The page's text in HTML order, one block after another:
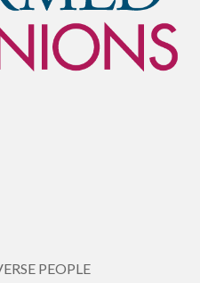
PEOPLE